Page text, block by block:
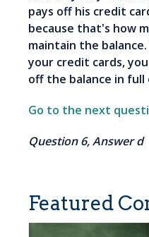
pays off his credit
because that's how
maintain the
your credit cards,
off the balance in full
Go to the next
Question 6, Answer d
Featured